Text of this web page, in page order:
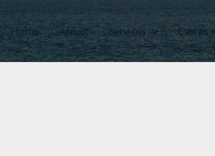
Home About Services Events